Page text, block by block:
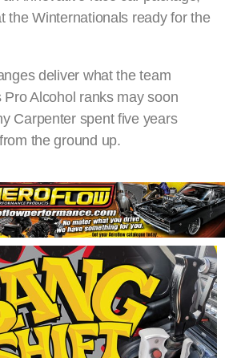
the Winternationals ready for the
deliver what the team
Pro Alcohol ranks may soon
Carpenter spent five years
the ground up.